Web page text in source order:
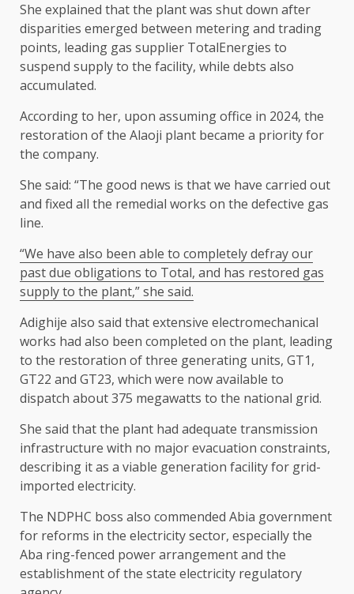
She explained that the plant was shut down after
disparities emerged between metering and trading
points, leading gas supplier TotalEnergies to
suspend supply to the facility, while debts also
accumulated.
According to her, upon assuming office in 2024, the
restoration of the Alaoji plant became a priority for
the company.
She said: “The good news is that we have carried out
and fixed all the remedial works on the defective gas
line.
“We have also been able to completely defray our
past due obligations to Total, and has restored gas
supply to the plant,” she said.
Adighije also said that extensive electromechanical
works had also been completed on the plant, leading
to the restoration of three generating units, GT1,
GT22 and GT23, which were now available to
dispatch about 375 megawatts to the national grid.
She said that the plant had adequate transmission
infrastructure with no major evacuation constraints,
describing it as a viable generation facility for grid-
imported electricity.
The NDPHC boss also commended Abia government
for reforms in the electricity sector, especially the
Aba ring-fenced power arrangement and the
establishment of the state electricity regulatory